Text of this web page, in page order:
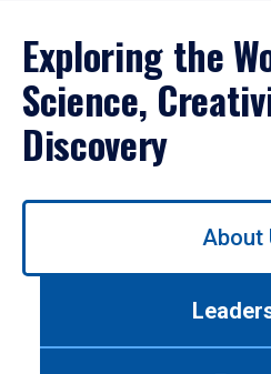
Exploring the
Science,
Discovery
Use
About